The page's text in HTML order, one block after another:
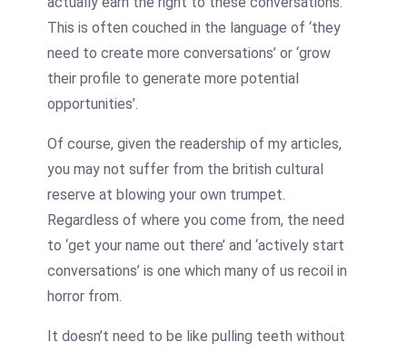
This is often couched in the language of ‘they
need to create more conversations’ or ‘grow
their profile to generate more potential
opportunities’.
Of course, given the readership of my articles,
you may not suffer from the british cultural
reserve at blowing your own trumpet.
Regardless of where you come from, the need
to ‘get your name out there’ and ‘actively start
conversations’ is one which many of us recoil in
horror from.
It doesn’t need to be like pulling teeth without